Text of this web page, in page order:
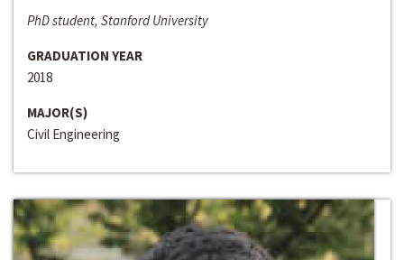
PhD student, Stanford University
GRADUATION YEAR
2018
MAJOR(S)
Civil Engineering